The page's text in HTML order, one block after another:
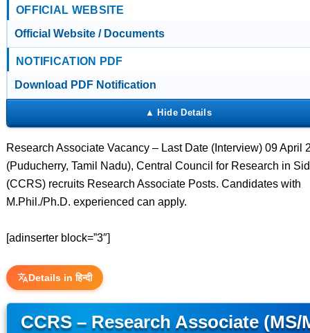
OFFICIAL WEBSITE
Official Website / Documents
NOTIFICATION PDF
Download PDF Notification
Research Associate Vacancy – Last Date (Interview) 09 April
(Puducherry, Tamil Nadu), Central Council for Research in
(CCRS) recruits Research Associate Posts. Candidates with
M.Phil./Ph.D. experienced can apply.
[adinserter block=”3″]
Details in हिन्दी
CCRS – Research Associate (MS/